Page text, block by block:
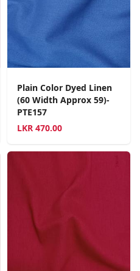
Plain Color Dyed Linen
(60 Width Approx 59)-
PTE157
LKR 470.00